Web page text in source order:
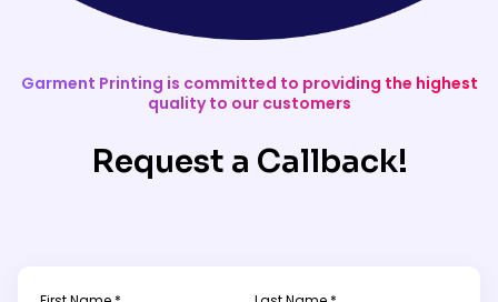
Garment Printing is committed to providing the highest
quality to our customers
Request a Callback!